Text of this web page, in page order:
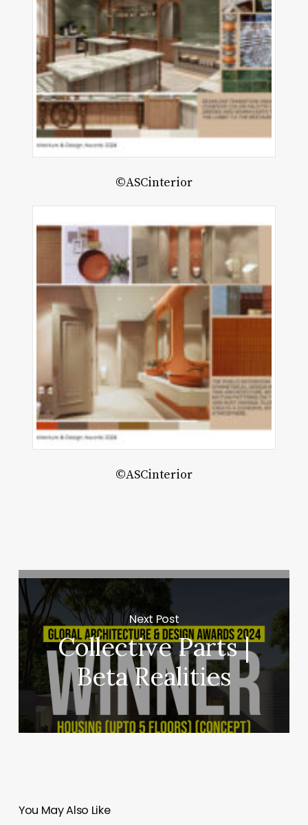
©ASCinterior
©ASCinterior
Next Post
Collective Parts |
Beta Realities
You May Also Like